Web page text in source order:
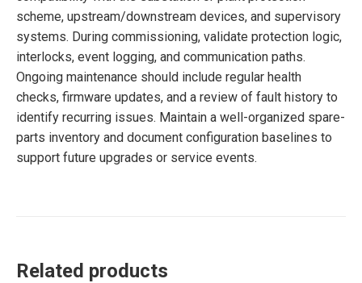
scheme, upstream/downstream devices, and supervisory
systems. During commissioning, validate protection logic,
interlocks, event logging, and communication paths.
Ongoing maintenance should include regular health
checks, firmware updates, and a review of fault history to
identify recurring issues. Maintain a well-organized spare-
parts inventory and document configuration baselines to
support future upgrades or service events.
Related products